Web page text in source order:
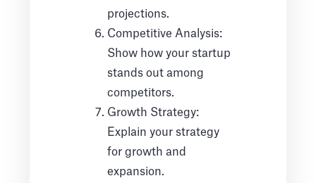
projections.
Competitive Analysis:
Show how your startup
stands out among
competitors.
Growth Strategy:
Explain your strategy
for growth and
expansion.